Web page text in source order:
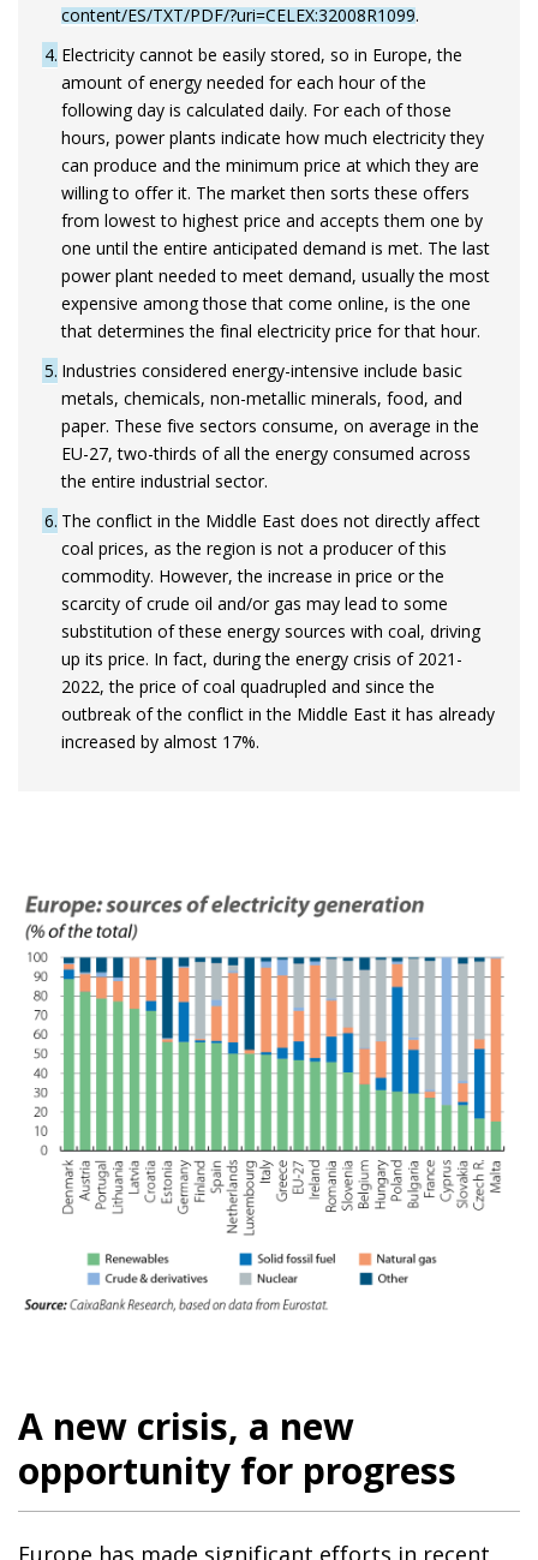
content/ES/TXT/PDF/?uri=CELEX:32008R1099.
4 Electricity cannot be easily stored, so in Europe, the
amount of energy needed for each hour of the
following day is calculated daily. For each of those
hours, power plants indicate how much electricity they
can produce and the minimum price at which they are
willing to offer it. The market then sorts these offers
from lowest to highest price and accepts them one by
one until the entire anticipated demand is met. The last
power plant needed to meet demand, usually the most
expensive among those that come online, is the one
that determines the final electricity price for that hour.
5 Industries considered energy-intensive include basic
metals, chemicals, non-metallic minerals, food, and
paper. These five sectors consume, on average in the
EU-27, two-thirds of all the energy consumed across
the entire industrial sector.
6 The conflict in the Middle East does not directly affect
coal prices, as the region is not a producer of this
commodity. However, the increase in price or the
scarcity of crude oil and/or gas may lead to some
substitution of these energy sources with coal, driving
up its price. In fact, during the energy crisis of 2021-
2022, the price of coal quadrupled and since the
outbreak of the conflict in the Middle East it has already
increased by almost 17%.
A new crisis, a new
opportunity for progress
Europe has made significant efforts in recent